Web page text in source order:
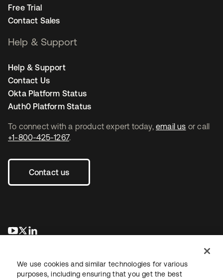
To connect with a product expert today, email us or call
+1-800-425-1267.
Contact us
opens in a new tab
opens in a new tab
Free Trial
Contact Sales
Help & Support
Help & Support
Contact Us
Okta Platform Status
Auth0 Platform Status
We use cookies and similar technologies for various
purposes, including ensuring that you get the best